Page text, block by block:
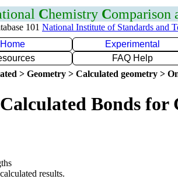
Chemistry Comparison
101 National Institute of Standards and
Home
Experimental
FAQ Help
> Geometry > Calculated geometry >
Bonds for
results.